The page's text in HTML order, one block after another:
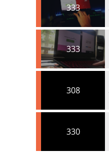
333
333
308
330